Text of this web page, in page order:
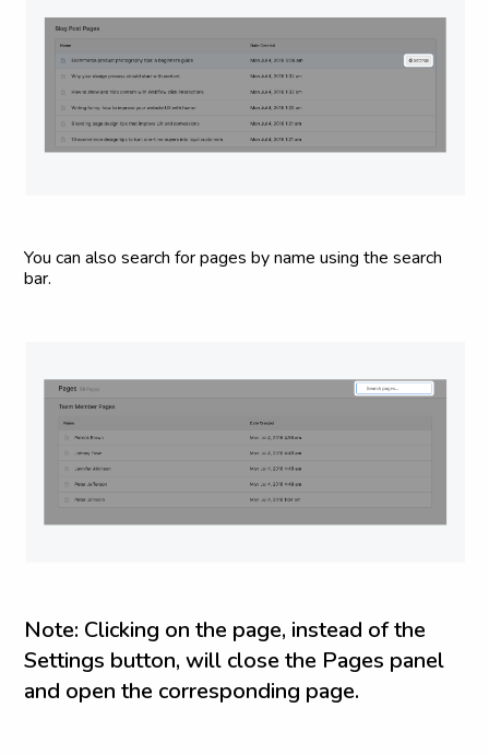
You can also search for pages by name using the search
bar.
Note: Clicking on the page, instead ofthe
Settings button, will close the Pages panel
and open the corresponding page.